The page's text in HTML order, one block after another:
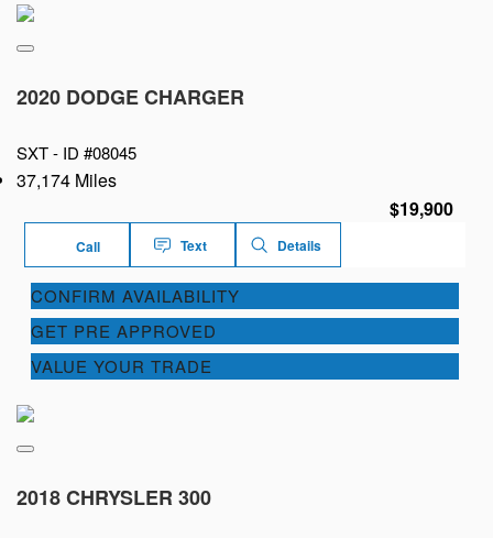
2020 DODGE CHARGER
SXT - ID #08045
37,174 Miles
$19,900
Call Text Details
CONFIRM AVAILABILITY
GET PRE APPROVED
VALUE YOUR TRADE
2018 CHRYSLER 300